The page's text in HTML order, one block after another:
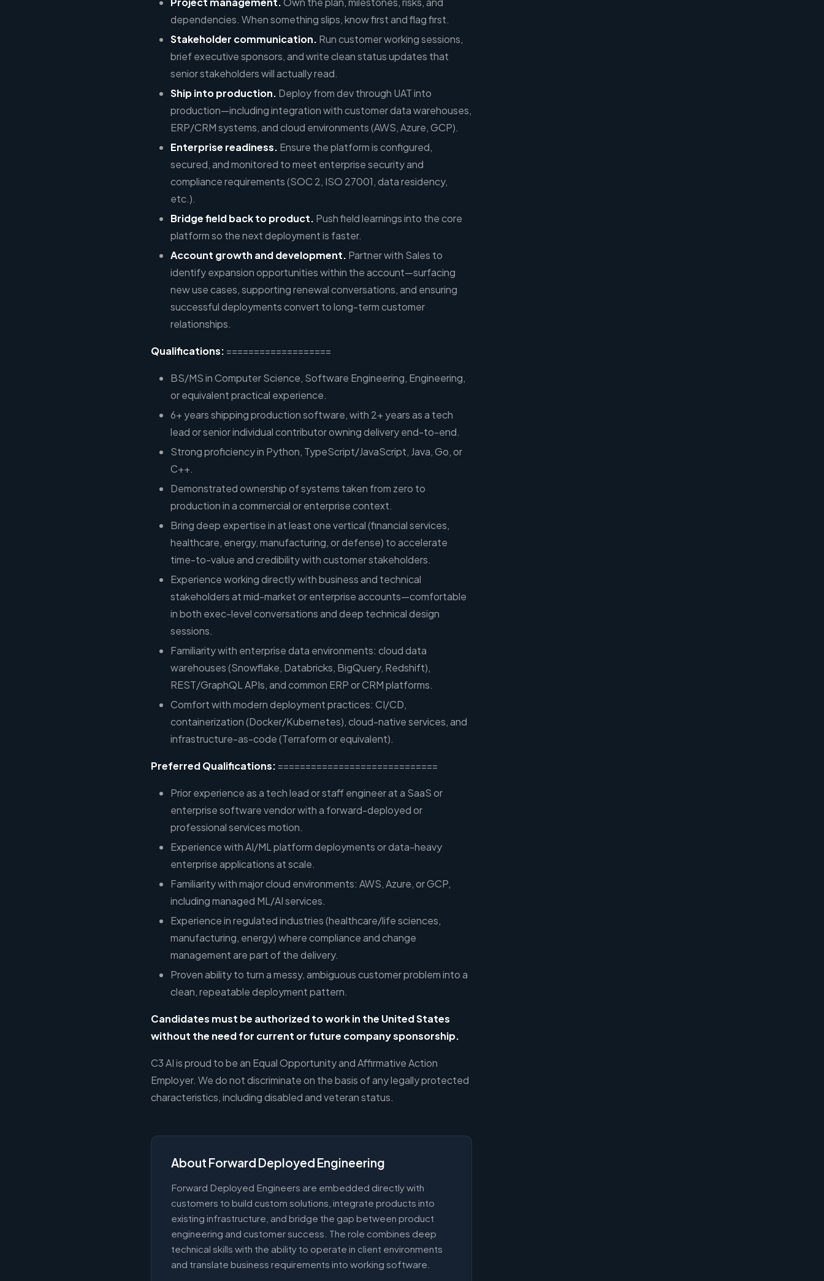
dependencies. When something slips, know first and flag first.
Stakeholder communication. Run customer working sessions,
brief executive sponsors, and write clean status updates that
senior stakeholders will actually read.
Ship into production. Deploy from dev through UAT into
production—including integration with customer data warehouses,
ERP/CRM systems, and cloud environments (AWS, Azure, GCP).
Enterprise readiness. Ensure the platform is configured,
secured, and monitored to meet enterprise security and
compliance requirements (SOC 2, ISO 27001, data residency,
etc.).
Bridge field back to product. Push field learnings into the core
platform so the next deployment is faster.
Account growth and development. Partner with Sales to
identify expansion opportunities within the account—surfacing
new use cases, supporting renewal conversations, and ensuring
successful deployments convert to long-term customer
relationships.
Qualifications: ===================
BS/MS in Computer Science, Software Engineering, Engineering,
or equivalent practical experience.
6+ years shipping production software, with 2+ years as a tech
lead or senior individual contributor owning delivery end-to-end.
Strong proficiency in Python, TypeScript/JavaScript, Java, Go, or
C++.
Demonstrated ownership of systems taken from zero to
production in a commercial or enterprise context.
Bring deep expertise in at least one vertical (financial services,
healthcare, energy, manufacturing, or defense) to accelerate
time-to-value and credibility with customer stakeholders.
Experience working directly with business and technical
stakeholders at mid-market or enterprise accounts—comfortable
in both exec-level conversations and deep technical design
sessions.
Familiarity with enterprise data environments: cloud data
warehouses (Snowflake, Databricks, BigQuery, Redshift),
REST/GraphQL APIs, and common ERP or CRM platforms.
Comfort with modern deployment practices: CI/CD,
containerization (Docker/Kubernetes), cloud-native services, and
infrastructure-as-code (Terraform or equivalent).
Preferred Qualifications: =============================
Prior experience as a tech lead or staff engineer at a SaaS or
enterprise software vendor with a forward-deployed or
professional services motion.
Experience with AI/ML platform deployments or data-heavy
enterprise applications at scale.
Familiarity with major cloud environments: AWS, Azure, or GCP,
including managed ML/AI services.
Experience in regulated industries (healthcare/life sciences,
manufacturing, energy) where compliance and change
management are part of the delivery.
Proven ability to turn a messy, ambiguous customer problem into a
clean, repeatable deployment pattern.
Candidates must be authorized to work in the United States
without the need for current or future company sponsorship.
C3 AI is proud to be an Equal Opportunity and Affirmative Action
Employer. We do not discriminate on the basis of any legally protected
characteristics, including disabled and veteran status.
About Forward Deployed Engineering
Forward Deployed Engineers are embedded directly with
customers to build custom solutions, integrate products into
existing infrastructure, and bridge the gap between product
engineering and customer success. The role combines deep
technical skills with the ability to operate in client environments
and translate business requirements into working software.